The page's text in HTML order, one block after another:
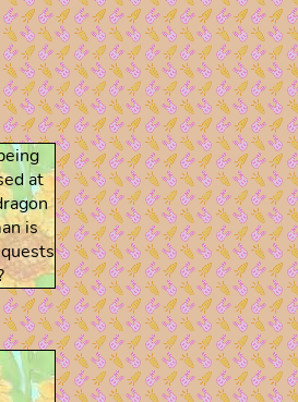
at
is